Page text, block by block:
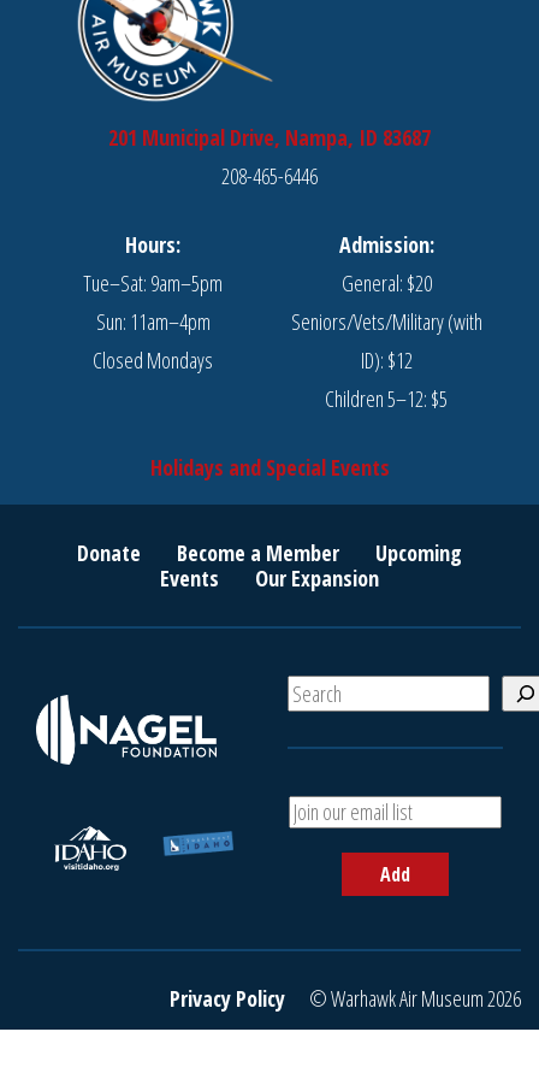
201 Municipal Drive, Nampa, ID 83687
208-465-6446
Hours:
Tue–Sat: 9am–5pm
Sun: 11am–4pm
Closed Mondays
Admission:
General: $20
Seniors/Vets/Military (with
ID): $12
Children 5–12: $5
Holidays and Special Events
Donate Become a Member
Upcoming
Events
Our Expansion
S
e
A
d
r
a
Add
Privacy Policy © Warhawk Air Museum 2026